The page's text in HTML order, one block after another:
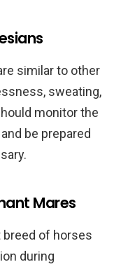
similar to other
sweating,
monitor the
be prepared
Mares
breed of horses
during